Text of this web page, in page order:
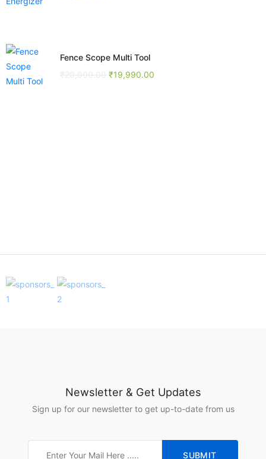
Fence Scope Multi Tool
₹19,990.00
Newsletter & Get Updates
Sign up for our newsletter to get up-to-date from us